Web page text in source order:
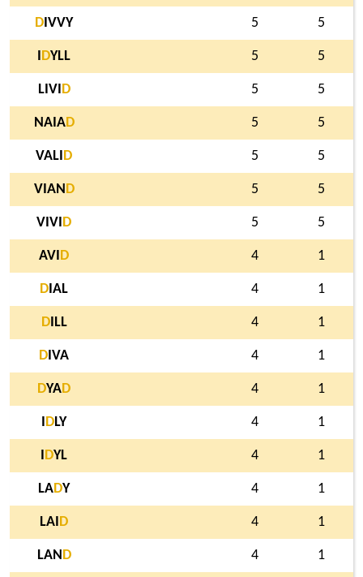
D IVVY 5 5
DYLL 5 5
LIVI D 5 5
NAIAD 5 5
VALI D 5 5
VIAN D 5 5
VIVI D 5 5
AVI D 4 1
D IAL 4 1
DILL 4 1
D IVA 4 1
DYAD 4 1
DLY 4 1
DYL 4 1
LADY 4 1
LAI D 4 1
LAN D 4 1